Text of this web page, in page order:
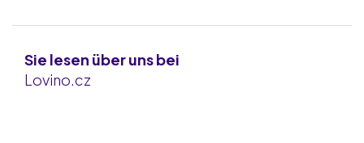
Sie lesen über uns bei
Lovino.cz